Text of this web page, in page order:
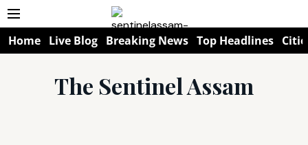
Home Live Blog Breaking News Top Headlines
The Sentinel Assam